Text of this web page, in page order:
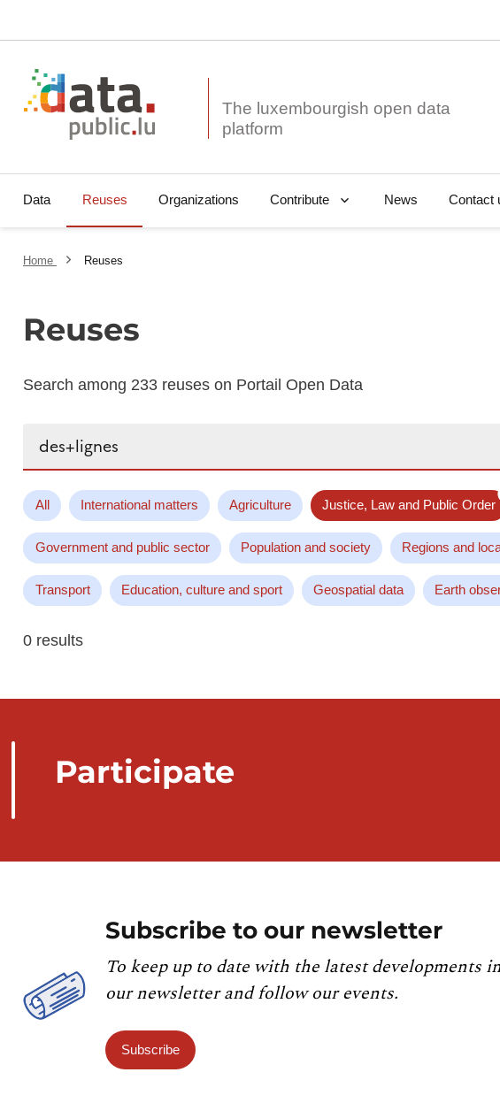
The luxembourgish open data
Data Reuses Organizations Contribute News Contact
Home Reuses
Reuses
Search among 233 reuses on Portail Open Data
All International matters Agriculture Justice, Law and Public Order
Government and public sector Population and society Regions and
Transport Education, culture and sport Geospatial data Earth
0 results
Participate
Subscribe to our newsletter
To keep up to date with the latest developments
our newsletter and follow our events.
Subscribe